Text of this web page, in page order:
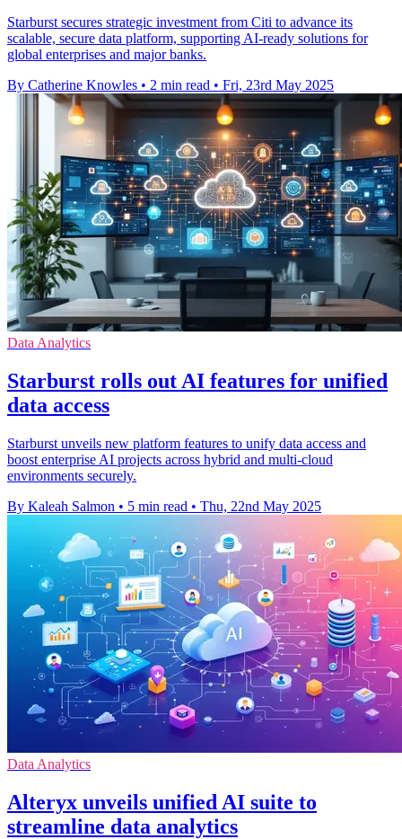
Starburst secures strategic investment from Citi to advance its
scalable, secure data platform, supporting AI-ready solutions for
global enterprises and major banks.
By Catherine Knowles • 2 min read • Fri, 23rd May 2025
Data Analytics
Starburst rolls out AI features for unified
data access
Starburst unveils new platform features to unify data access and
boost enterprise AI projects across hybrid and multi-cloud
environments securely.
By Kaleah Salmon • 5 min read • Thu, 22nd May 2025
Data Analytics
Alteryx unveils unified AI suite to
streamline data analytics